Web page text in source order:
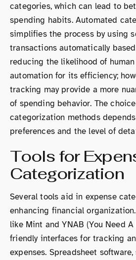
categories, which can lead to
spending habits. Automated
simplifies the process by using
transactions automatically
reducing the likelihood of
automation for its efficiency;
tracking may provide a more
of spending behavior. The
categorization methods
preferences and the level of
Tools for
Categorization
Several tools aid in expense
enhancing financial
like Mint and YNAB (You Need
friendly interfaces for tracking
expenses. Spreadsheet